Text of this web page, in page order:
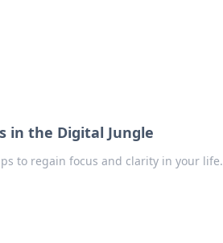
in the Digital Jungle
to regain focus and clarity in your life.